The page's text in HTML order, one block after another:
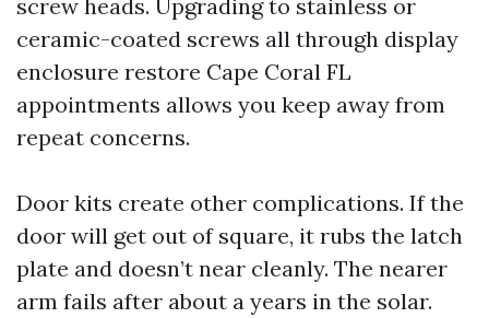
screw heads. Upgrading to stainless or
ceramic-coated screws all through display
enclosure restore Cape Coral FL
appointments allows you keep away from
repeat concerns.
Door kits create other complications. If the
door will get out of square, it rubs the latch
plate and doesn’t near cleanly. The nearer
arm fails after about a years in the solar.